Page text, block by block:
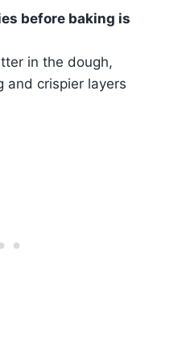
before baking is
in the dough,
and crispier layers